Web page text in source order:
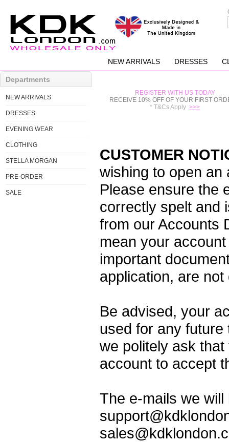
NEW ARRIVALS DRESSES
Departments
NEW ARRIVALS
DRESSES
EVENING WEAR
CLOTHING
STELLA MORGAN
PRE-ORDER
SALE
REGISTER WITH US TODAY
RECEIVE 10% OFF OF YOUR FIRST
* T&Cs Apply >>>
CUSTOMER
wishing to open an
Please ensure the
correctly spelt and
from our Accounts
mean your
important
application, are not
Be advised, your
used for any
we politely ask
account to accept
The e-mails we